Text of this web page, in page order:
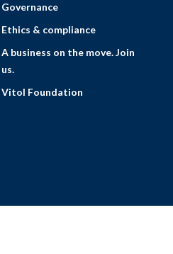
Governance
Ethics & compliance
A business on the move. Join
us.
Vitol Foundation